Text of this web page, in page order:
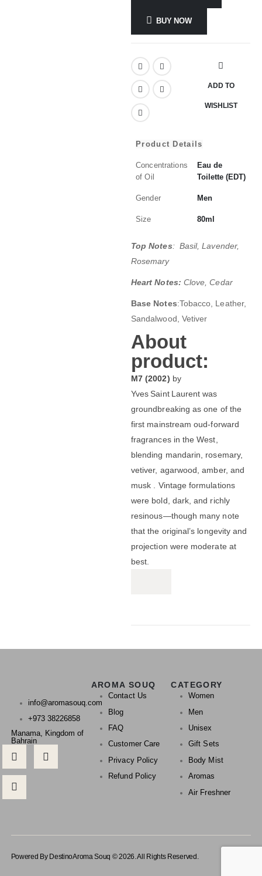
BUY NOW
ADD TO
WISHLIST
Product Details
Concentrations
of Oil
Eau de
Toilette (EDT)
Gender Men
Size 80ml
Top Notes: Basil, Lavender,
Rosemary
Heart Notes: Clove, Cedar
Base Notes:Tobacco, Leather,
Sandalwood, Vetiver
About
product:
M7 (2002) by
Yves Saint Laurent was
groundbreaking as one of the
first mainstream oud-forward
fragrances in the West,
blending mandarin, rosemary,
vetiver, agarwood, amber, and
musk . Vintage formulations
were bold, dark, and richly
resinous—though many note
that the original’s longevity and
projection were moderate at
best.
info@aromasouq.com
+973 38226858
Manama, Kingdom of
Bahrain
AROMA SOUQ
Contact Us
Blog
FAQ
Customer Care
Privacy Policy
Refund Policy
CATEGORY
Women
Men
Unisex
Gift Sets
Body Mist
Aromas
Air Freshner
Powered By DestinoAroma Souq © 2026. All Rights Reserved.